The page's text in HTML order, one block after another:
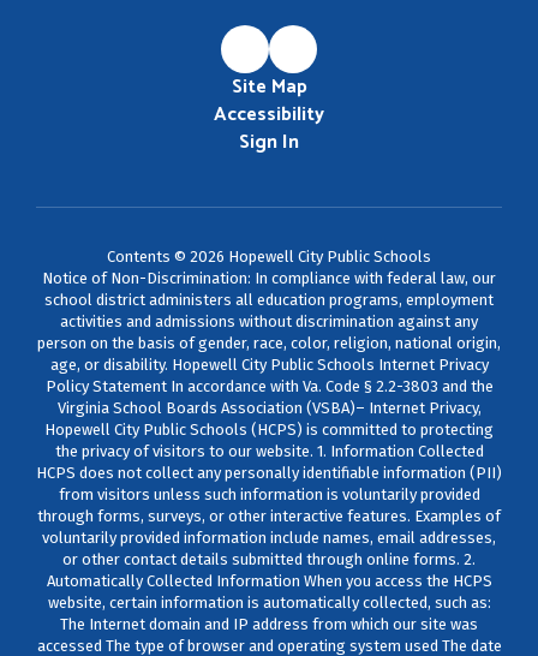
Site Map
Accessibility
Sign In
Contents © 2026 Hopewell City Public Schools
Notice of Non-Discrimination: In compliance with federal law, our
school district administers all education programs, employment
activities and admissions without discrimination against any
person on the basis of gender, race, color, religion, national origin,
age, or disability. Hopewell City Public Schools Internet Privacy
Policy Statement In accordance with Va. Code § 2.2-3803 and the
Virginia School Boards Association (VSBA)– Internet Privacy,
Hopewell City Public Schools (HCPS) is committed to protecting
the privacy of visitors to our website. 1. Information Collected
HCPS does not collect any personally identifiable information (PII)
from visitors unless such information is voluntarily provided
through forms, surveys, or other interactive features. Examples of
voluntarily provided information include names, email addresses,
or other contact details submitted through online forms. 2.
Automatically Collected Information When you access the HCPS
website, certain information is automatically collected, such as:
The Internet domain and IP address from which our site was
accessed The type of browser and operating system used The date